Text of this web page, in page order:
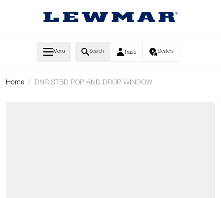
Menu Search Trade Dealers
Home / DNR STBD POP AND DROP WINDOW